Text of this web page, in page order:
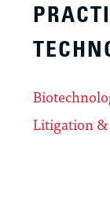
Litigation &